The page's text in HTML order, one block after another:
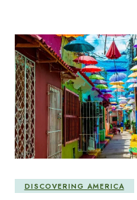
DISCOVERING AMERICA